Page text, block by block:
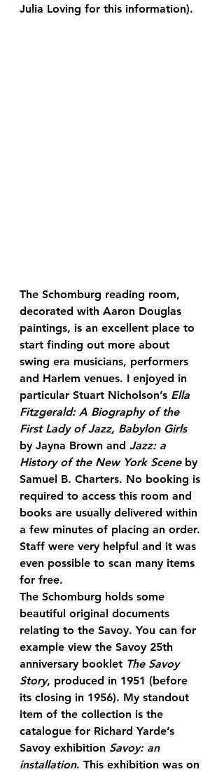
Julia Loving for this information).
The Schomburg reading room,
decorated with Aaron Douglas
paintings, is an excellent place to
start finding out more about
swing era musicians, performers
and Harlem venues. I enjoyed in
particular Stuart Nicholson’s Ella
Fitzgerald: A Biography of the
First Lady of Jazz, Babylon Girls
by Jayna Brown and Jazz: a
History of the New York Scene by
Samuel B. Charters. No booking is
required to access this room and
books are usually delivered within
a few minutes of placing an order.
Staff were very helpful and it was
even possible to scan many items
for free.
The Schomburg holds some
beautiful original documents
relating to the Savoy. You can for
example view the Savoy 25th
anniversary booklet The Savoy
Story, produced in 1951 (before
its closing in 1956). My standout
item of the collection is the
catalogue for Richard Yarde’s
Savoy exhibition Savoy: an
installation. This exhibition was on